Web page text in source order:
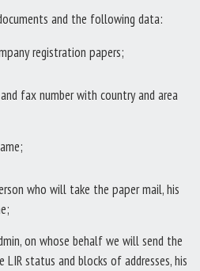
and the following data:
registration papers;
fax number with country and area
who will take the paper mail, his
on whose behalf we will send the
status and blocks of addresses, his